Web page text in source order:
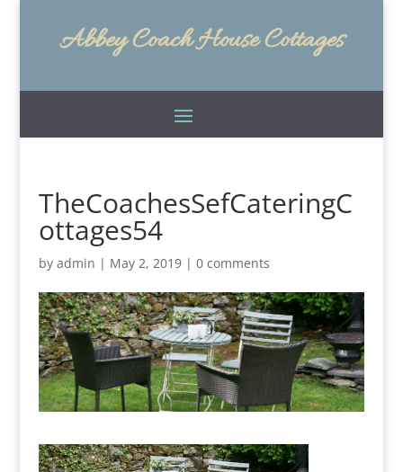
Abbey Coach House Cottages
TheCoachesSefCateringC
ottages54
by admin | May 2, 2019| 0 comments